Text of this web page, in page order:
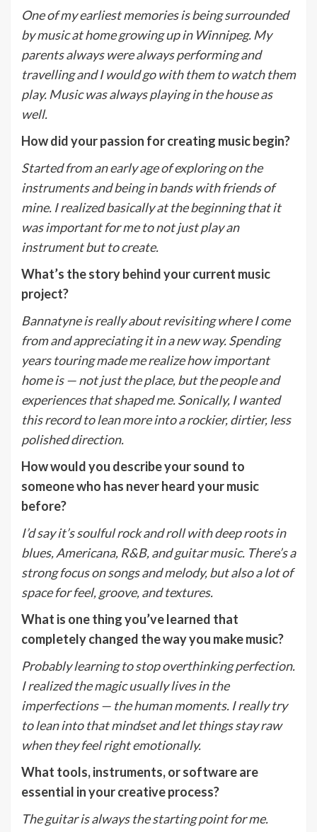
One of my earliest memories is being surrounded
by music at home growing up in Winnipeg. My
parents always were always performing and
travelling and I would go with them to watch them
play. Music was always playing in the house as
well.
How did your passion for creating music begin?
Started from an early age of exploring on the
instruments and being in bands with friends of
mine. I realized basically at the beginning that it
was important for me to not just play an
instrument but to create.
What’s the story behind your current music
project?
Bannatyne is really about revisiting where I come
from and appreciating it in a new way. Spending
years touring made me realize how important
home is — not just the place, but the people and
experiences that shaped me. Sonically, I wanted
this record to lean more into a rockier, dirtier, less
polished direction.
How would you describe your sound to
someone who has never heard your music
before?
I’d say it’s soulful rock and roll with deep roots in
blues, Americana, R&B, and guitar music. There’s a
strong focus on songs and melody, but also a lot of
space for feel, groove, and textures.
What is one thing you’ve learned that
completely changed the way you make music?
Probably learning to stop overthinking perfection.
I realized the magic usually lives in the
imperfections — the human moments. I really try
to lean into that mindset and let things stay raw
when they feel right emotionally.
What tools, instruments, or software are
essential in your creative process?
The guitar is always the starting point for me.